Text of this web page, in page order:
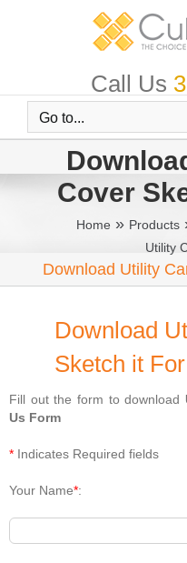
Call Us
Go to...
Cover
Home » Products
Utility
Download Utility
Download
Sketch it
Fill out the form to download
Us Form
*Indicates Required fields
Your Name*: